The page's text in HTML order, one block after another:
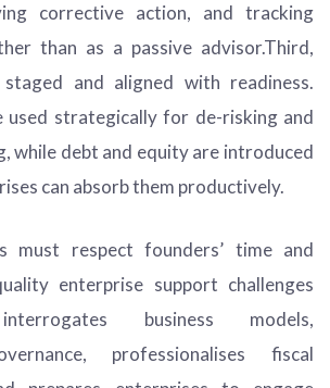
corrective action, and tracking
than as a passive advisor.Third,
and aligned with readiness.
used strategically for de-risking and
while debt and equity are introduced
can absorb them productively.
must respect founders’ time and
enterprise support challenges
business models,
professionalises fiscal